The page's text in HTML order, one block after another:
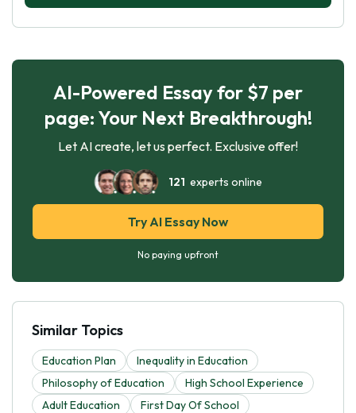
AI-Powered Essay for $7 per
page: Your Next Breakthrough!
Let AI create, let us perfect. Exclusive offer!
121 experts online
Try AI Essay Now
No paying upfront
Similar Topics
Education Plan
Inequality in Education
Philosophy of Education
High School Experience
Adult Education
First Day Of School